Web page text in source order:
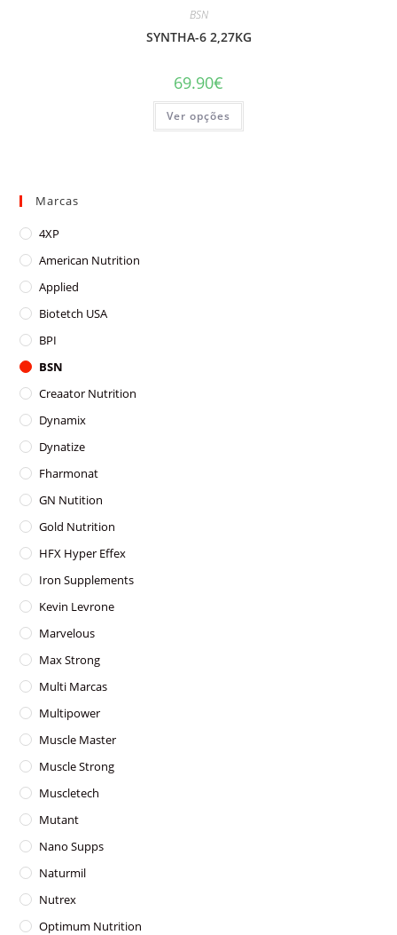
BSN
SYNTHA-6 2,27KG
69.90€
Ver opções
This
has
Marcas
4XP
American Nutrition
Applied
Biotetch USA
BPI
BSN
Creaator Nutrition
Dynamix
Dynatize
Fharmonat
GN Nutition
Gold Nutrition
HFX Hyper Effex
Iron Supplements
Kevin Levrone
Marvelous
Max Strong
Multi Marcas
Multipower
Muscle Master
Muscle Strong
Muscletech
Mutant
Nano Supps
Naturmil
Nutrex
Optimum Nutrition